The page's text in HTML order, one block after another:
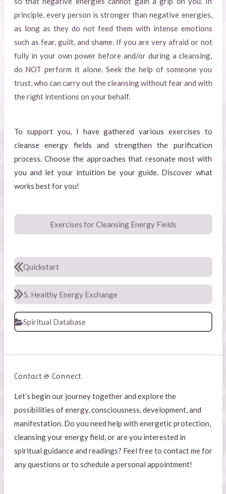
principle, every person is stronger than negative energies,
as long as they do not feed them with intense emotions
such as fear, guilt, and shame. If you are very afraid or not
fully in your own power before and/or during a cleansing,
do NOT perform it alone. Seek the help of someone you
trust, who can carry out the cleansing without fear and with
the right intentions on your behalf.
To support you, I have gathered various exercises to
cleanse energy fields and strengthen the purification
process. Choose the approaches that resonate most with
you and let your intuition be your guide. Discover what
works best for you!
Exercises for Cleansing Energy Fields
Quickstart
5. Healthy Energy Exchange
Spiritual Database
Contact & Connect
Let’s begin our journey together and explore the
possibilities of energy, consciousness, development, and
manifestation. Do you need help with energetic protection,
cleansing your energy field, or are you interested in
spiritual guidance and readings? Feel free to contact me for
any questions or to schedule a personal appointment!